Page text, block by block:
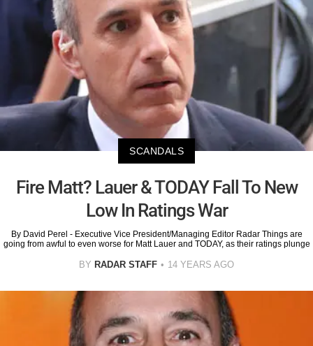
SCANDALS
Fire Matt? Lauer & TODAY Fall To New
Low In Ratings War
By David Perel - Executive Vice President/Managing Editor Radar Things are
going from awful to even worse for Matt Lauer and TODAY, as their ratings plunge
BY RADAR STAFF 14 YEARS AGO